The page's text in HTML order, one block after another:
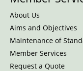
About Us
Aims and Objectives
Maintenance of
Member Services
Request a Quote